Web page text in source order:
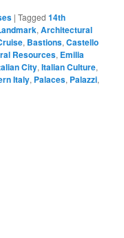
|Tagged 14th
,Architectural
, Bastions,Castello
Resources, Emilia
City,Italian Culture,
Italy, Palaces, Palazzi,